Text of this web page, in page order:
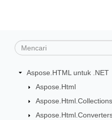
Aspose.HTML untuk .NET
Aspose.Html
Aspose.Html.Collections